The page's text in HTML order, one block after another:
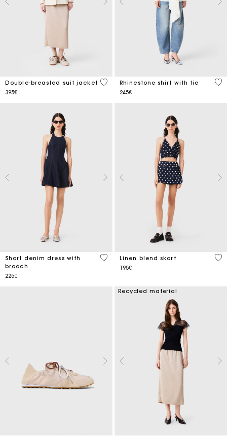
Double-breasted suit jacket
395€
5 out of 5 Customer Rating
Rhinestone shirt with tie
245€
3.3
Short denim dress with
brooch
225€
4.4 out of 5 Customer Rating
Linen blend skort
195€
3.5
Recycled material